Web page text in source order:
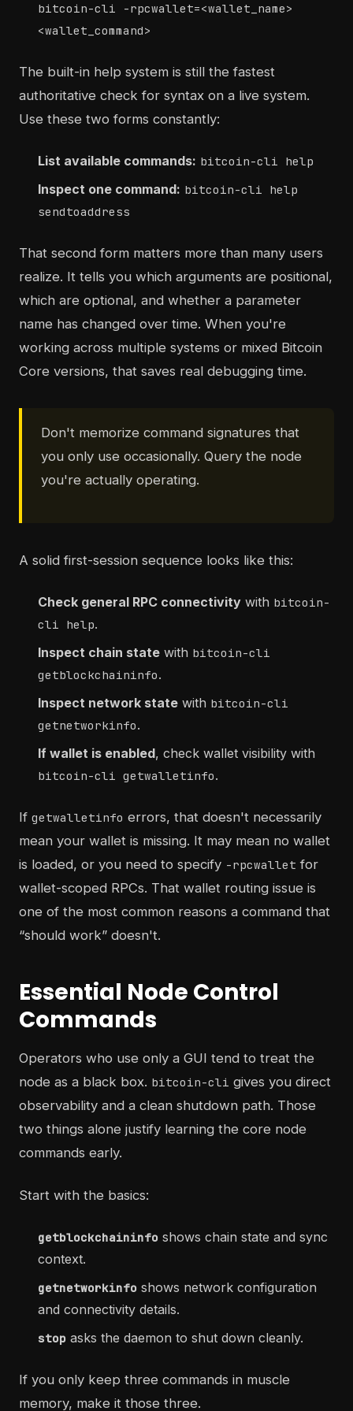
bitcoin-cli -rpcwallet=<wallet_name>
<wallet_command>
The built-in help system is still the fastest
authoritative check for syntax on a live system.
Use these two forms constantly:
List available commands: bitcoin-cli help
Inspect one command: bitcoin-cli help
sendtoaddress
That second form matters more than many users
realize. It tells you which arguments are positional,
which are optional, and whether a parameter
name has changed over time. When you're
working across multiple systems or mixed Bitcoin
Core versions, that saves real debugging time.
Don't memorize command signatures that
you only use occasionally. Query the node
you're actually operating.
A solid first-session sequence looks like this:
Check general RPC connectivity with bitcoin-
cli help.
Inspect chain state with bitcoin-cli
getblockchaininfo.
Inspect network state with bitcoin-cli
getnetworkinfo.
If wallet is enabled, check wallet visibility with
bitcoin-cli getwalletinfo.
If getwalletinfo errors, that doesn't necessarily
mean your wallet is missing. It may mean no wallet
is loaded, or you need to specify -rpcwallet for
wallet-scoped RPCs. That wallet routing issue is
one of the most common reasons a command that
“should work” doesn't.
Essential Node Control
Commands
Operators who use only a GUI tend to treat the
node as a black box. bitcoin-cli gives you direct
observability and a clean shutdown path. Those
two things alone justify learning the core node
commands early.
Start with the basics:
getblockchaininfo shows chain state and sync
context.
getnetworkinfo shows network configuration
and connectivity details.
stop asks the daemon to shut down cleanly.
If you only keep three commands in muscle
memory, make it those three.